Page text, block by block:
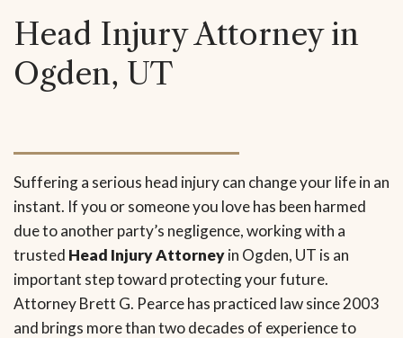
Head Injury Attorney in
Ogden, UT
Suffering a serious head injury can change your life in an
instant. If you or someone you love has been harmed
due to another party’s negligence, working with a
trusted Head Injury Attorneyin Ogden, UT is an
important step toward protecting your future.
Attorney Brett G. Pearce has practiced law since 2003
and brings more than two decades of experience to